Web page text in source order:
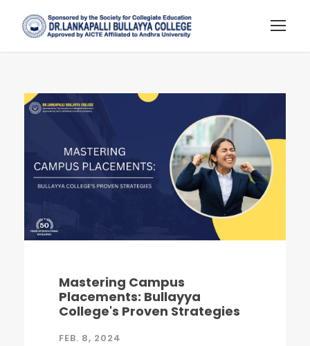
Mastering Campus
Placements: Bullayya
College's Proven Strategies
FEB. 8, 2024